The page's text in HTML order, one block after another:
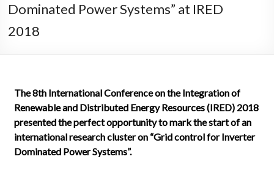
Dominated Power Systems” at IRED
2018
The 8th International Conference on the Integration of
Renewable and Distributed Energy Resources (IRED) 2018
presented the perfect opportunity to mark the start of an
international research cluster on “Grid control for Inverter
Dominated Power Systems”.